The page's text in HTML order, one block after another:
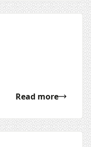
Read more